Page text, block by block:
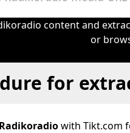
content and
or
for
Radikoradiowith Tikt.com